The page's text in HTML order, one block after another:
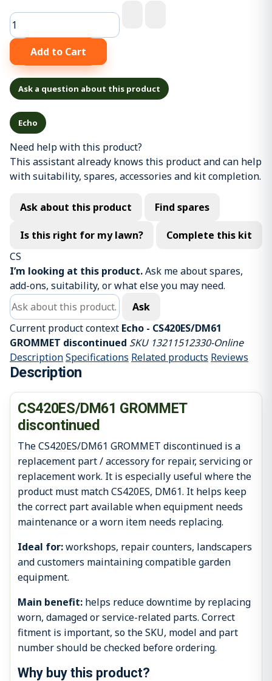
Ask a question about this product
Echo
Need help with this product?
This assistant already knows this product and can help
with suitability, spares, accessories and kit completion.
Ask about this product Find spares
Is this right for my lawn?
Complete this kit
CS
I’m looking at this product.Ask me about spares,
add-ons, suitability, or what else you may need.
Ask about this product
Ask
Current product context Echo - CS420ES/DM61
GROMMET discontinued SKU 13211512330-Online
DescriptionSpecifications Related products Reviews
Description
CS420ES/DM61 GROMMET
discontinued
The CS420ES/DM61 GROMMET discontinued is a
replacement part / accessory for repair, servicing or
replacement work. It is especially useful where the
product must match CS420ES, DM61. It helps keep
the correct part available when equipment needs
maintenance or a worn item needs replacing.
Ideal for:workshops, repair counters, landscapers
and customers maintaining compatible garden
equipment.
Main benefit: helps reduce downtime by replacing
worn, damaged or service-related parts. Correct
fitment is important, so the SKU, model and part
number should be checked before ordering.
Why buy this product?